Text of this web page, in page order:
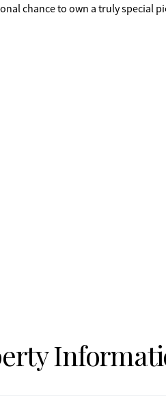
chance to own a truly special